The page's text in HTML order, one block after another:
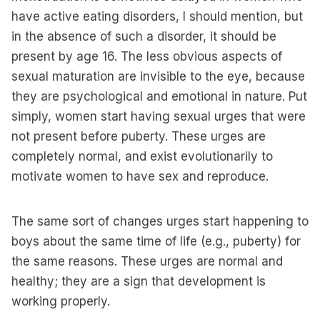
have active eating disorders, I should mention, but
in the absence of such a disorder, it should be
present by age 16. The less obvious aspects of
sexual maturation are invisible to the eye, because
they are psychological and emotional in nature. Put
simply, women start having sexual urges that were
not present before puberty. These urges are
completely normal, and exist evolutionarily to
motivate women to have sex and reproduce.
The same sort of changes urges start happening to
boys about the same time of life (e.g., puberty) for
the same reasons. These urges are normal and
healthy; they are a sign that development is
working properly.